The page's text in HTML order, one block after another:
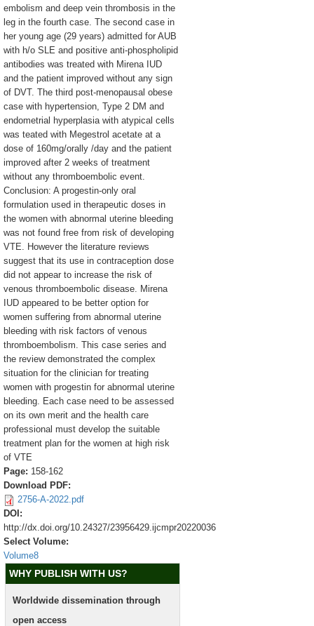
embolism and deep vein thrombosis in the
leg in the fourth case. The second case in
her young age (29 years) admitted for AUB
with h/o SLE and positive anti-phospholipid
antibodies was treated with Mirena IUD
and the patient improved without any sign
of DVT. The third post-menopausal obese
case with hypertension, Type 2 DM and
endometrial hyperplasia with atypical cells
was teated with Megestrol acetate at a
dose of 160mg/orally /day and the patient
improved after 2 weeks of treatment
without any thromboembolic event.
Conclusion: A progestin-only oral
formulation used in therapeutic doses in
the women with abnormal uterine bleeding
was not found free from risk of developing
VTE. However the literature reviews
suggest that its use in contraception dose
did not appear to increase the risk of
venous thromboembolic disease. Mirena
IUD appeared to be better option for
women suffering from abnormal uterine
bleeding with risk factors of venous
thromboembolism. This case series and
the review demonstrated the complex
situation for the clinician for treating
women with progestin for abnormal uterine
bleeding. Each case need to be assessed
on its own merit and the health care
professional must develop the suitable
treatment plan for the women at high risk
of VTE
Page: 158-162
Download PDF:
2756-A-2022.pdf
DOI:
http://dx.doi.org/10.24327/23956429.ijcmpr20220036
Select Volume:
Volume8
WHY PUBLISH WITH US?
Worldwide dissemination through
open access